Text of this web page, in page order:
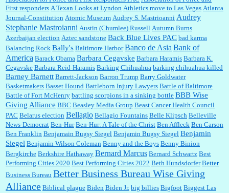
Elsie:Thank you for sharing this discount, every savings is appreciated as prices rise here
in Las Vegas....
Marty posner:Albertsons gives seniors on the first Wednesday of the month a 10%
discount and they do it happily....
Ana: Very crappy of Kroger to do this. I had no idea....
:Well said, TDS is a real thing lol!...
First responders A Texan Looks at Lyndon Athletics move to Las Vegas Atlanta
Journal-Constitution Atomic Museum Audrey S. Mastrioanni Audrey
Stephanie Mastroianni Austin (Chumlee) Russell Autumn Burns
Azerbaijan election Aztec sandstone Back Blue Lives PAC bad karma
Balancing Rock Bally's Baltimore Harbor Banco de Asia Bank of
America Barack Obama Barbara Cegavske Barbara Haramis Barbara K.
Cegavske Barbara Reid-Haramis Barking Chihuahua barking chihuahua killed
Barney Barnett Barrett-Jackson Barron Trump Barry Goldwater
Basketmakers Basset Hound Battleborn Injury Lawyers Battle of Baltimore
Battle of Fort McHenry battling scorpions in a sinking bottle BBB Wise
Giving Alliance BBC Beasley Media Group Beast Cancer Health Council
PAC Belarus election Bellagio Bellagio Fountains Belle Klipsch Belleville
News-Democrat Ben-Hur Ben-Hur: A Tale of the Christ Ben Affleck Ben Carson
Ben Franklin Benjamain Bugsy Siegel Benjamin Bugsy Siegel Benjamin
Siegel Benjamin Wilson Coleman Benny and the Boys Benny Binion
Bergkirche Berkshire Hathaway Bernard Marcus Bernard Schwartz Best
Performing Cities 2020 Best Performing Cities 2022 Beth Hundsdorfer Better
Business Bureau Better Business Bureau Wise Giving
Alliance Biblical plague Biden Biden Jr. big billies Bigfoot Biggest Las